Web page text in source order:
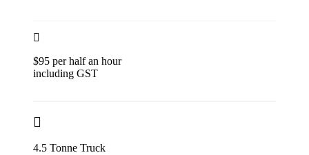
$95 per half an hour
including GST
4.5 Tonne Truck